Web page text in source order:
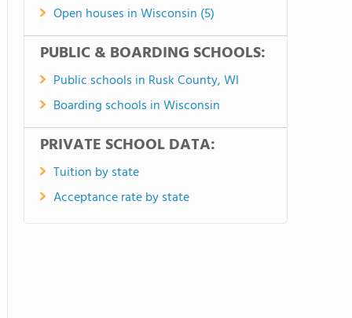
Open houses in Wisconsin (5)
PUBLIC & BOARDING SCHOOLS:
Public schools in Rusk County, WI
Boarding schools in Wisconsin
PRIVATE SCHOOL DATA:
Tuition by state
Acceptance rate by state